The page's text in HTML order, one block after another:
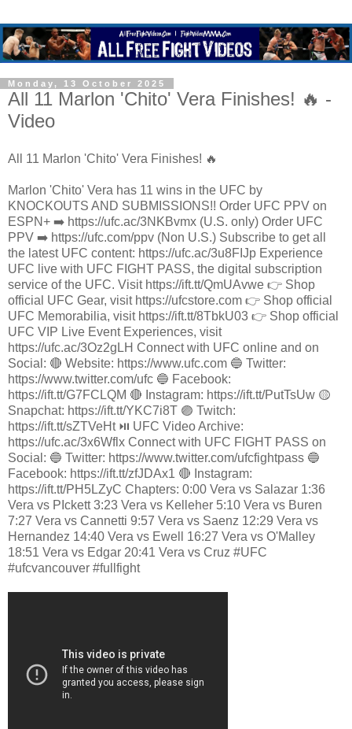
Monday, 13 October 2025
All 11 Marlon 'Chito' Vera Finishes! 🔥 -
Video
All 11 Marlon 'Chito' Vera Finishes! 🔥
Marlon 'Chito' Vera has 11 wins in the UFC by
KNOCKOUTS AND SUBMISSIONS!! Order UFC PPV on
ESPN+ ➡️ https://ufc.ac/3NKBvmx (U.S. only) Order UFC
PPV ➡️ https://ufc.com/ppv (Non U.S.) Subscribe to get all
the latest UFC content: https://ufc.ac/3u8FIJp Experience
UFC live with UFC FIGHT PASS, the digital subscription
service of the UFC. Visit https://ift.tt/QmUAvwe 👉 Shop
official UFC Gear, visit https://ufcstore.com 👉 Shop official
UFC Memorabilia, visit https://ift.tt/8TbkU03 👉 Shop official
UFC VIP Live Event Experiences, visit
https://ufc.ac/3Oz2gLH Connect with UFC online and on
Social: 🔴 Website: https://www.ufc.com 🔵 Twitter:
https://www.twitter.com/ufc 🔵 Facebook:
https://ift.tt/G7FCLQM 🔴 Instagram: https://ift.tt/PutTsUw 🟡
Snapchat: https://ift.tt/YKC7i8T 🟣 Twitch:
https://ift.tt/sZTVeHt ⏯️ UFC Video Archive:
https://ufc.ac/3x6Wflx Connect with UFC FIGHT PASS on
Social: 🔵 Twitter: https://www.twitter.com/ufcfightpass 🔵
Facebook: https://ift.tt/zfJDAx1 🔴 Instagram:
https://ift.tt/PH5LZyC Chapters: 0:00 Vera vs Salazar 1:36
Vera vs PIckett 3:23 Vera vs Kelleher 5:10 Vera vs Buren
7:27 Vera vs Cannetti 9:57 Vera vs Saenz 12:29 Vera vs
Hernandez 14:40 Vera vs Ewell 16:27 Vera vs O'Malley
18:51 Vera vs Edgar 20:41 Vera vs Cruz #UFC
#ufcvancouver #fullfight